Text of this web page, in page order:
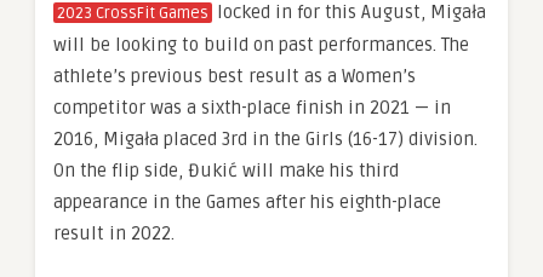
2023 CrossFit Games locked in for this August, Migała
will be looking to build on past performances. The
athlete’s previous best result as a Women’s
competitor was a sixth-place finish in 2021 — in
2016, Migała placed 3rd in the Girls (16-17) division.
On the flip side, Đukić will make his third
appearance in the Games after his eighth-place
result in 2022.